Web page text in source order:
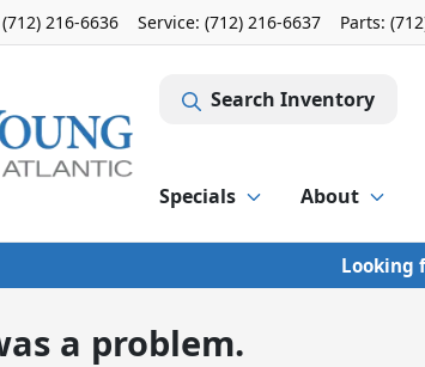
216-6636 Service: (712) 216-6637 Parts:
Search Inventory
Specials About
Looking
a problem.